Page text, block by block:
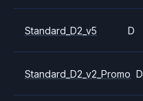
Standard_D2_v5 D
Standard_D2_v2_Promo D